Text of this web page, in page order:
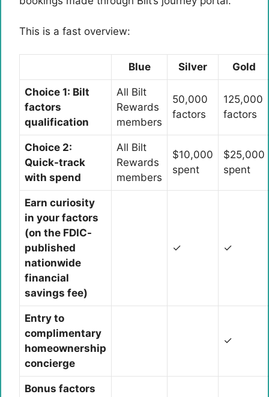
This is a fast overview:
Blue Silver Gold
Choice 1: Bilt
factors
qualification
All Bilt
Rewards
members
50,000
factors
125,000
factors
Choice 2:
Quick-track
with spend
All Bilt
Rewards
members
$10,000
spent
$25,000
spent
Earn curiosity
in your factors
(on the FDIC-
published
nationwide
financial
savings fee)
✓ ✓
Entry to
complimentary
homeownership
concierge
✓
Bonus factors